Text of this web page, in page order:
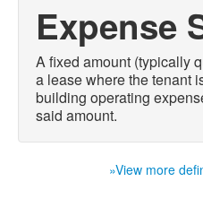
Expense
A fixed amount (typically
a lease where the tenant
building operating
said amount.
»View more